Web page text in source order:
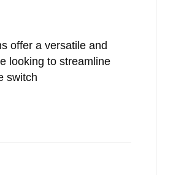
offer a versatile and
looking to streamline
switch